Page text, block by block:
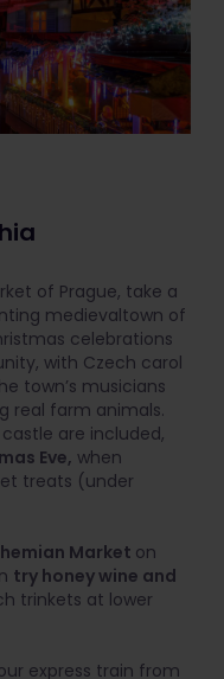
of Prague, take a
medievaltown of
celebrations
with Czech carol
town’s musicians
real farm animals.
are included,
Eve, when
treats (under
Market on
try honey wine and
trinkets at lower
express train from